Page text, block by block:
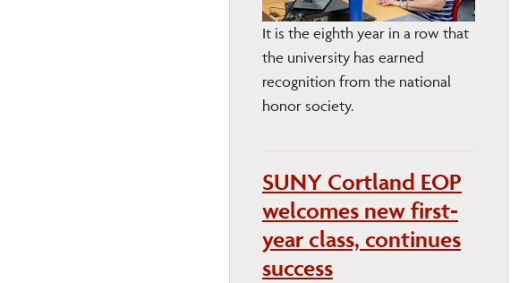
It is the eighth year in a row that
the university has earned
recognition from the national
honor society.
SUNY Cortland EOP
welcomes new first-
year class, continues
success